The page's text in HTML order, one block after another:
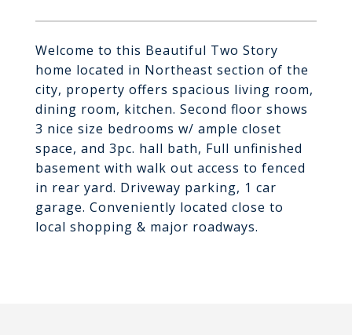
Welcome to this Beautiful Two Story
home located in Northeast section of the
city, property offers spacious living room,
dining room, kitchen. Second floor shows
3 nice size bedrooms w/ ample closet
space, and 3pc. hall bath, Full unfinished
basement with walk out access to fenced
in rear yard. Driveway parking, 1 car
garage. Conveniently located close to
local shopping & major roadways.